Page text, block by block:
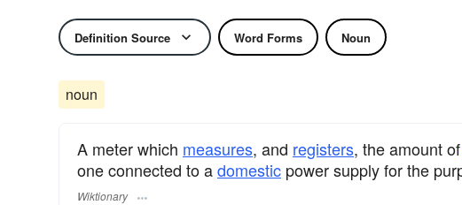
Definition Source Word Forms Noun
noun
A meter which measures, and registers, the amount of
one connected to adomestic power supply for the
Wiktionary